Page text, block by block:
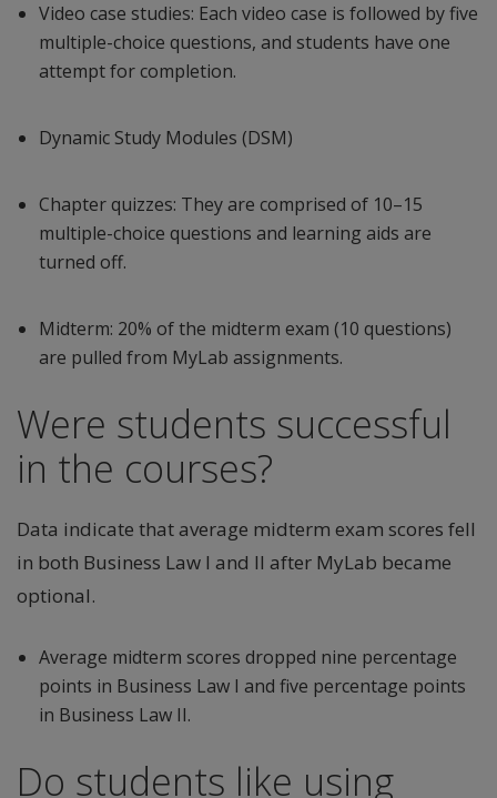
Video case studies: Each video case is followed by five
multiple-choice questions, and students have one
attempt for completion.
Dynamic Study Modules (DSM)
Chapter quizzes: They are comprised of 10–15
multiple-choice questions and learning aids are
turned off.
Midterm: 20% of the midterm exam (10 questions)
are pulled from MyLab assignments.
Were students successful
in the courses?
Data indicate that average midterm exam scores fell
in both Business Law I and II after MyLab became
optional.
Average midterm scores dropped nine percentage
points in Business Law I and five percentage points
in Business Law II.
Do students like using